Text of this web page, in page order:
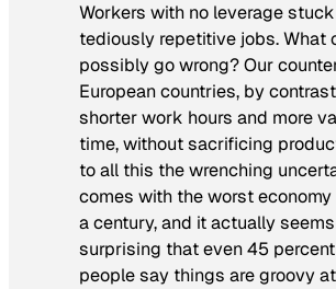
Workers with no leverage
tediously repetitive jobs. What
possibly go wrong? Our
European countries, by
shorter work hours and more
time, without sacrificing
to all this the wrenching
comes with the worst
a century, and it actually seems
surprising that even 45
people say things are groovy at